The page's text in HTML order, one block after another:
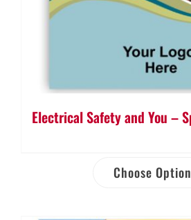
Electrical Safety and You –
Choose